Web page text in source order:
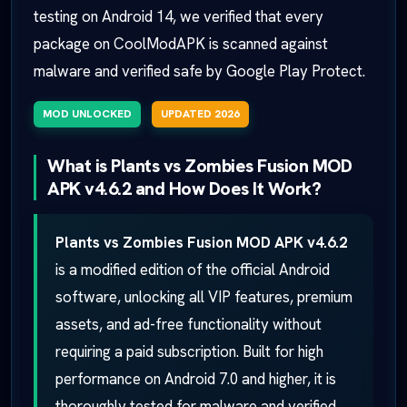
testing on Android 14, we verified that every
package on CoolModAPK is scanned against
malware and verified safe by Google Play Protect.
MOD UNLOCKED UPDATED 2026
What is Plants vs Zombies Fusion MOD
APK v4.6.2 and How Does It Work?
Plants vs Zombies Fusion MOD APK v4.6.2
is a modified edition of the official Android
software, unlocking all VIP features, premium
assets, and ad-free functionality without
requiring a paid subscription. Built for high
performance on Android 7.0 and higher, it is